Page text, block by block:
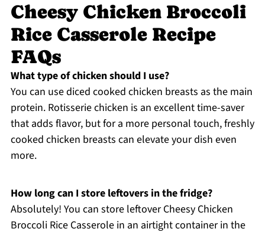
Cheesy Chicken Broccoli
Rice Casserole Recipe
FAQs
What type of chicken should I use?
You can use diced cooked chicken breasts as the main
protein. Rotisserie chicken is an excellent time-saver
that adds flavor, but for a more personal touch, freshly
cooked chicken breasts can elevate your dish even
more.
How long can I store leftovers in the fridge?
Absolutely! You can store leftover Cheesy Chicken
Broccoli Rice Casserole in an airtight container in the